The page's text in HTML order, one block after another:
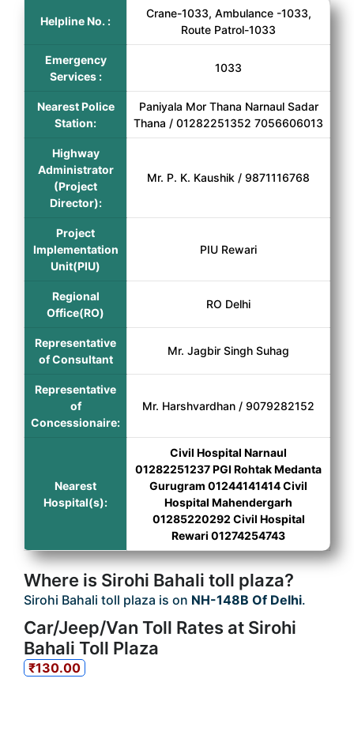
Helpline No. :
Crane-1033, Ambulance -1033,
Route Patrol-1033
Emergency
Services :
1033
Nearest Police
Station:
Paniyala Mor Thana Narnaul Sadar
Thana / 01282251352 7056606013
Highway
Administrator
(Project
Director):
Mr. P. K. Kaushik / 9871116768
Project
Implementation
Unit(PIU)
PIU Rewari
Regional
Office(RO)
RO Delhi
Representative
of Consultant
Mr. Jagbir Singh Suhag
Representative
of
Concessionaire:
Mr. Harshvardhan / 9079282152
Nearest
Hospital(s):
Civil Hospital Narnaul
01282251237 PGI Rohtak Medanta
Gurugram 01244141414 Civil
Hospital Mahendergarh
01285220292 Civil Hospital
Rewari 01274254743
Where is Sirohi Bahali toll plaza?
Sirohi Bahali toll plaza is on NH-148B Of Delhi.
Car/Jeep/Van Toll Rates at Sirohi
Bahali Toll Plaza
₹130.00